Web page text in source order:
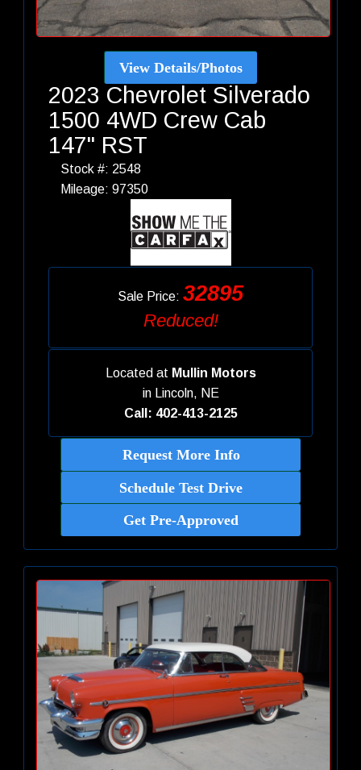
View Details/Photos
2023 Chevrolet Silverado
1500 4WD Crew Cab
147" RST
Stock #: 2548
Mileage: 97350
Sale Price: 32895
Reduced!
Located at Mullin Motors
in Lincoln, NE
Call: 402-413-2125
Request More Info
Schedule Test Drive
Get Pre-Approved